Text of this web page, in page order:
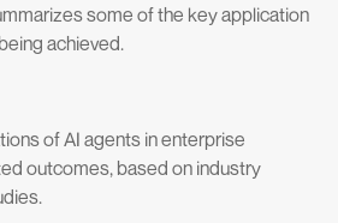
some of the key application
achieved.
of AI agents in enterprise
outcomes, based on industry